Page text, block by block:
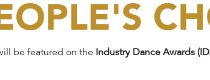
be featured on the Industry Dance Awards